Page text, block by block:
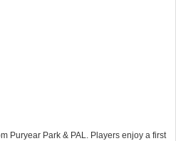
Puryear Park & PAL. Players enjoy a first